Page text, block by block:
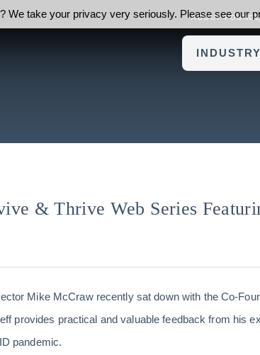
ABOUT
& Thrive Web Series
Mike McCraw recently sat down with the Co-
provides practical and valuable feedback from his
pandemic.
We take your privacy very seriously. Please see our